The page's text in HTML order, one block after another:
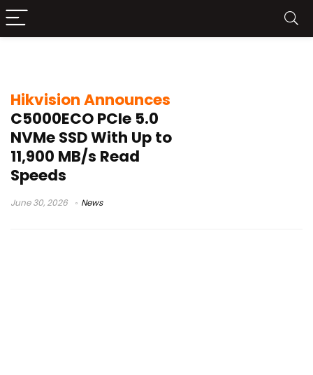
Hikvision Announces
C5000ECO PCIe 5.0
NVMe SSD With Up to
11,900 MB/s Read
Speeds
June 30, 2026 News